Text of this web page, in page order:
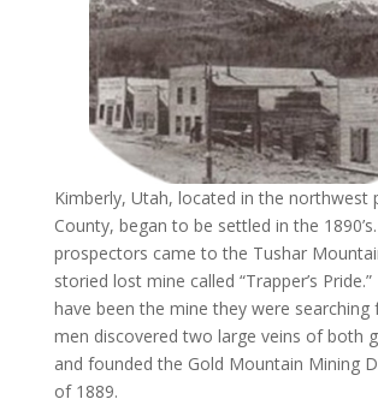
Kimberly, Utah, located in the northwest
County, began to be settled in the
prospectors came to the Tushar
storied lost mine called “Trapper’s
have been the mine they were searching
men discovered two large veins of both
and founded the Gold Mountain Mining
of 1889.